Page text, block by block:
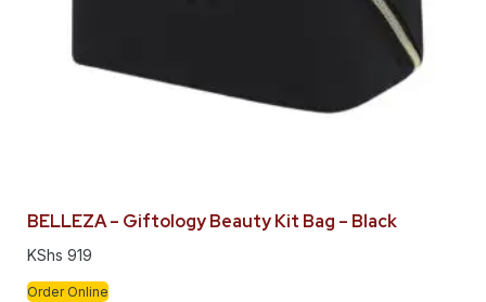
BELLEZA – Giftology Beauty Kit Bag – Black
KShs 919
Order Online